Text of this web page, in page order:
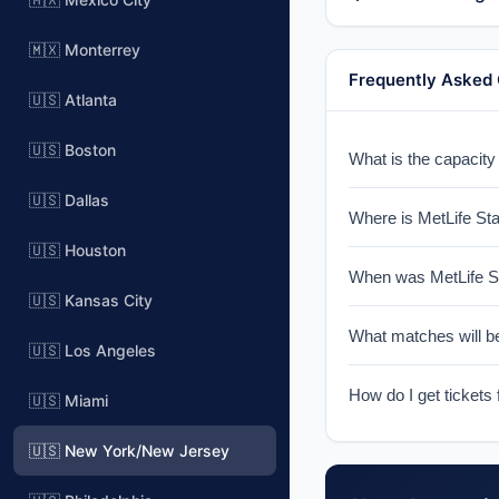
🇲🇽 Monterrey
🇺🇸 Atlanta
🇺🇸 Boston
🇺🇸 Dallas
🇺🇸 Houston
🇺🇸 Kansas City
🇺🇸 Los Angeles
🇺🇸 Miami
🇺🇸 New York/New Jersey
Frequently Asked
What is the
Where is MetLife
for NY Giants & NY
When was MetLife
York metropolitan
What matches will
this venue will be
How do I get tickets